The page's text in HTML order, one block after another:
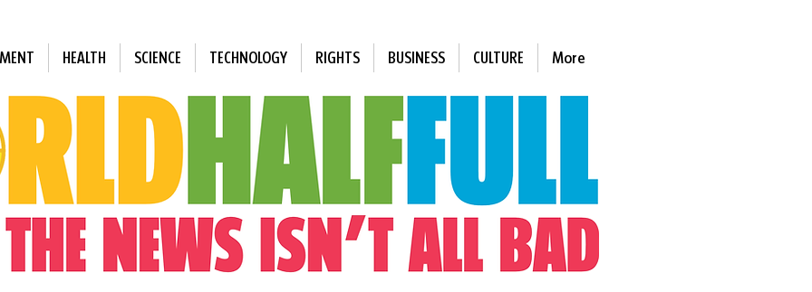
HEALTH SCIENCE TECHNOLOGY RIGHTS BUSINESS CULTURE More